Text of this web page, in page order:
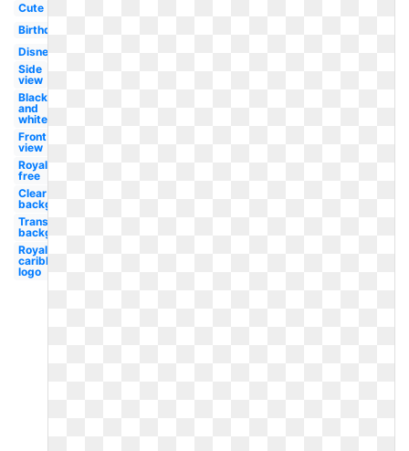
Cute
Birthday
Disney
Side
view
Black
and
white
Front
view
Royalty
free
Clear
background
Transparent
background
Royal
caribbean
logo